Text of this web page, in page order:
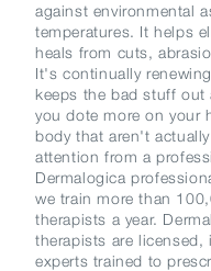
against environmental
temperatures. It helps
heals from cuts,
It's continually
keeps the bad stuff
you dote more on your
body that aren't
attention from a
Dermalogica
we train more than
therapists a year.
therapists are licensed,
experts trained to